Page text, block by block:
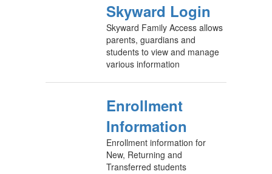
Skyward Login
Skyward Family Access allows
parents, guardians and
students to view and manage
various information
Enrollment
Information
Enrollment information for
New, Returning and
Transferred students